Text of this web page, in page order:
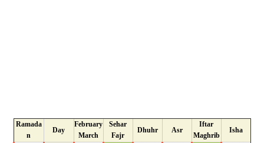
Ramada
n
Day
February
March
Sehar
Fajr
Dhuhr Asr
Iftar
Maghrib
Isha